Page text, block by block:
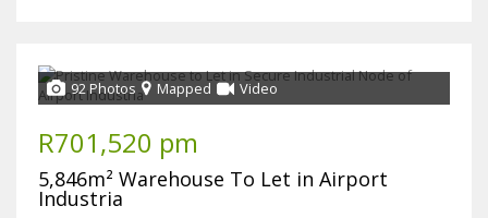
92 Photos Mapped Video
R701,520 pm
5,846m² Warehouse To Let in Airport
Industria